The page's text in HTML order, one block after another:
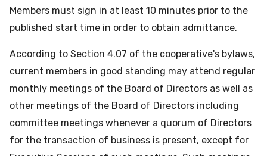
Members must sign in at least 10 minutes prior to the
published start time in order to obtain admittance.
According to Section 4.07 of the cooperative's bylaws,
current members in good standing may attend regular
monthly meetings of the Board of Directors as well as
other meetings of the Board of Directors including
committee meetings whenever a quorum of Directors
for the transaction of business is present, except for